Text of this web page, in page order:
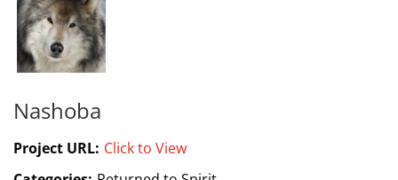
Nashoba
Project URL: Click to View